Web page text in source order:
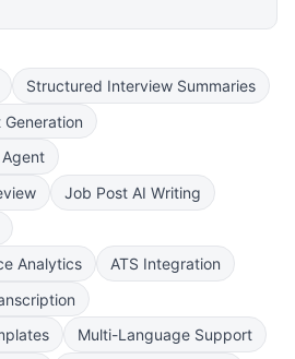
Structured Interview Summaries
Job Post AI Writing
Analytics
ATS Integration
Multi-Language Support